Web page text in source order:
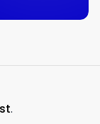
.